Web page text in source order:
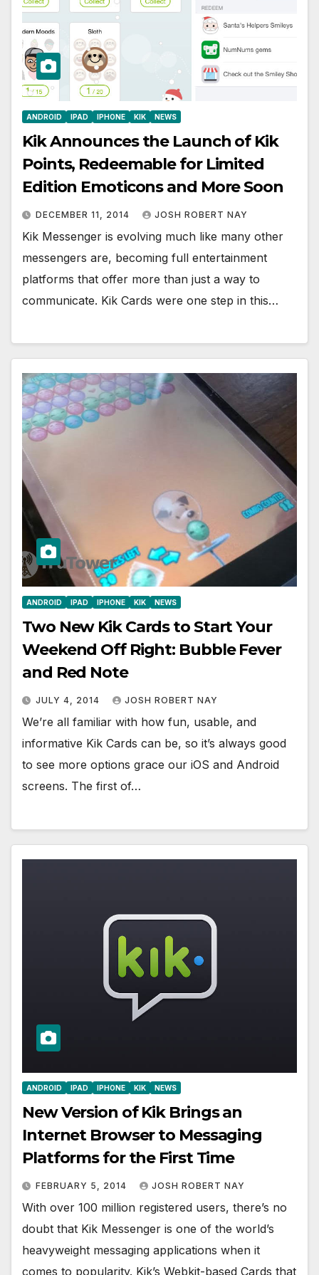
ANDROID IPAD IPHONE KIK NEWS
Kik Announces the Launch of Kik
Points, Redeemable for Limited
Edition Emoticons and More Soon
DECEMBER 11, 2014 JOSH ROBERT NAY
Kik Messenger is evolving much like many other
messengers are, becoming full entertainment
platforms that offer more than just a way to
communicate. Kik Cards were one step in this…
ANDROID IPAD IPHONE KIK NEWS
Two New Kik Cards to Start Your
Weekend Off Right: Bubble Fever
and Red Note
JULY 4, 2014 JOSH ROBERT NAY
We’re all familiar with how fun, usable, and
informative Kik Cards can be, so it’s always good
to see more options grace our iOS and Android
screens. The first of…
ANDROID IPAD IPHONE KIK NEWS
New Version of Kik Brings an
Internet Browser to Messaging
Platforms for the First Time
FEBRUARY 5, 2014 JOSH ROBERT NAY
With over 100 million registered users, there’s no
doubt that Kik Messenger is one of the world’s
heavyweight messaging applications when it
comes to popularity. Kik’s Webkit-based Cards that